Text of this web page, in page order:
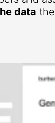
data